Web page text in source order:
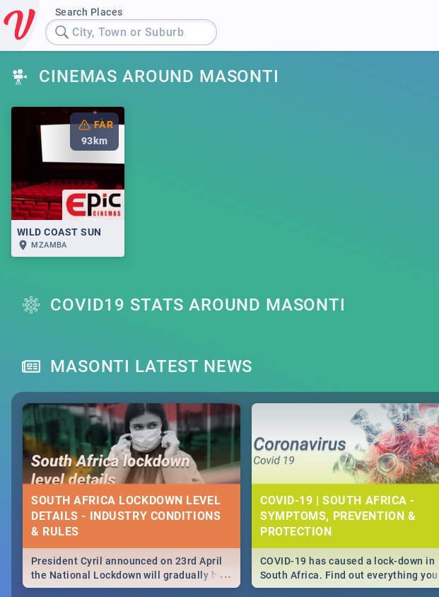
Search Places
City, Town or Suburb
CINEMAS AROUND MASONTI
FAR
93km
WILD COAST SUN
MZAMBA
COVID19 STATS AROUND MASONTI
MASONTI LATEST NEWS
SOUTH AFRICA LOCKDOWN LEVEL
DETAILS - INDUSTRY CONDITIONS
& RULES
...
President Cyril announced on 23rd April
the National Lockdown will gradually be
lifteed in 5 levels, find out more about
COVID-19 | SOUTH AFRICA -
SYMPTOMS, PREVENTION &
PROTECTION
COVID-19 has caused a lock-down in
South Africa. Find out everything you
need to know about the Corona virus,